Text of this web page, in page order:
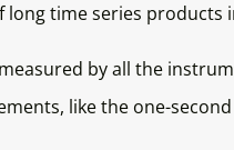
time series products
by all the
like the one-